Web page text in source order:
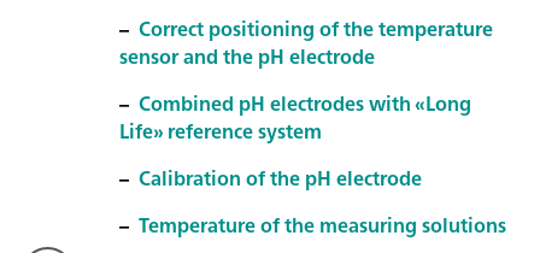
– Correct positioning of the temperature
sensor and the pH electrode
– Combined pH electrodes with «Long
Life» reference system
– Calibration of the pH electrode
– Temperature of the measuring solutions